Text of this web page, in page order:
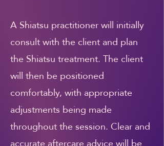
A Shiatsu practitioner will initially
consult with the client and plan
the Shiatsu treatment. The client
will then be positioned
comfortably, with appropriate
adjustments being made
throughout the session. Clear and